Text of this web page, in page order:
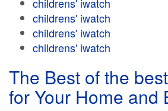
childrens' iwatch
childrens' iwatch
childrens' iwatch
The Best of the
for Your Home and